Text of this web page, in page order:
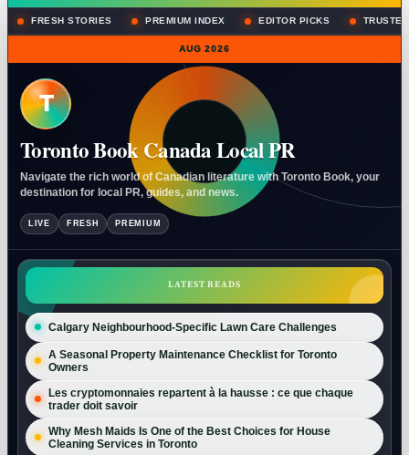
FRESH STORIES PREMIUM INDEX EDITOR PICKS
AUG 2026
T
Toronto Book Canada Local PR
Navigate the rich world of Canadian literature with Toronto Book, your
destination for local PR, guides, and news.
LIVE FRESH PREMIUM
LATEST READS
Calgary Neighbourhood-Specific Lawn Care Challenges
A Seasonal Property Maintenance Checklist for Toronto
Owners
Les cryptomonnaies repartent à la hausse : ce que chaque
trader doit savoir
Why Mesh Maids Is One of the Best Choices for House
Cleaning Services in Toronto